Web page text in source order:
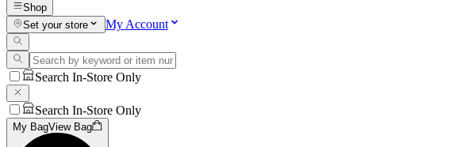
Shop
Set your store
My Account
Search In-Store Only
Search In-Store Only
My BagView Bag